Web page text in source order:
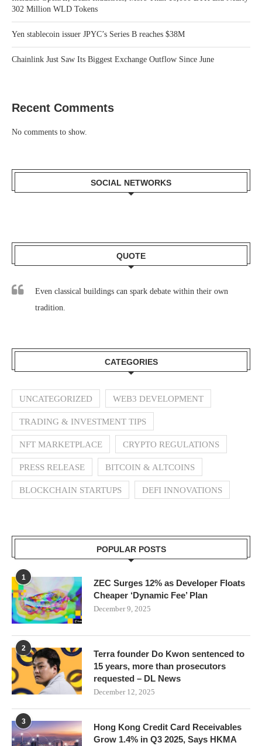
302 Million WLD Tokens
Yen stablecoin issuer JPYC’s Series B reaches $38M
Chainlink Just Saw Its Biggest Exchange Outflow Since June
Recent Comments
No comments to show.
SOCIAL NETWORKS
QUOTE
Even classical buildings can spark debate within their own
tradition.
CATEGORIES
UNCATEGORIZED WEB3 DEVELOPMENT
TRADING & INVESTMENT TIPS
NFT MARKETPLACE CRYPTO REGULATIONS
PRESS RELEASE BITCOIN & ALTCOINS
BLOCKCHAIN STARTUPS DEFI INNOVATIONS
POPULAR POSTS
1
ZEC Surges 12% as Developer Floats
Cheaper ‘Dynamic Fee’ Plan
December 9, 2025
2
Terra founder Do Kwon sentenced to
15 years, more than prosecutors
requested – DL News
December 12, 2025
3
Hong Kong Credit Card Receivables
Grow 1.4% in Q3 2025, Says HKMA